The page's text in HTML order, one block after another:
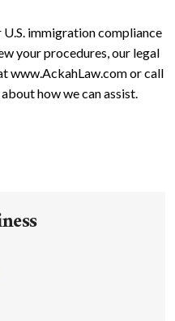
immigration compliance
your procedures, our legal
www.AckahLaw.com or call
how we can assist.